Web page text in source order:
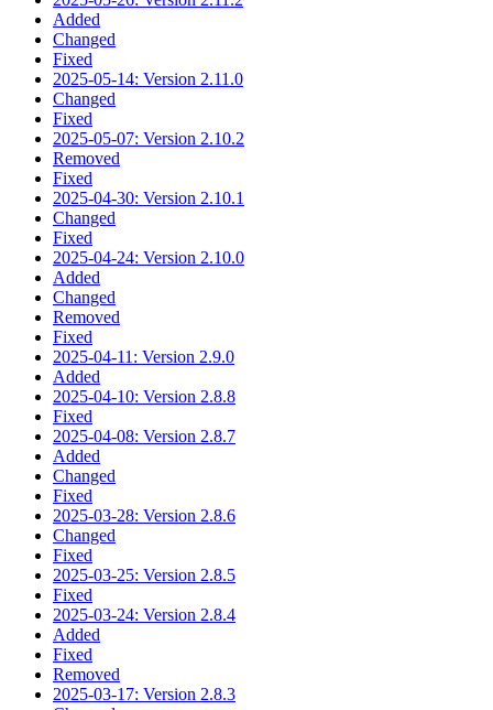
Added
Changed
Fixed
2025-05-14: Version 2.11.0
Changed
Fixed
2025-05-07: Version 2.10.2
Removed
Fixed
2025-04-30: Version 2.10.1
Changed
Fixed
2025-04-24: Version 2.10.0
Added
Changed
Removed
Fixed
2025-04-11: Version 2.9.0
Added
2025-04-10: Version 2.8.8
Fixed
2025-04-08: Version 2.8.7
Added
Changed
Fixed
2025-03-28: Version 2.8.6
Changed
Fixed
2025-03-25: Version 2.8.5
Fixed
2025-03-24: Version 2.8.4
Added
Fixed
Removed
2025-03-17: Version 2.8.3